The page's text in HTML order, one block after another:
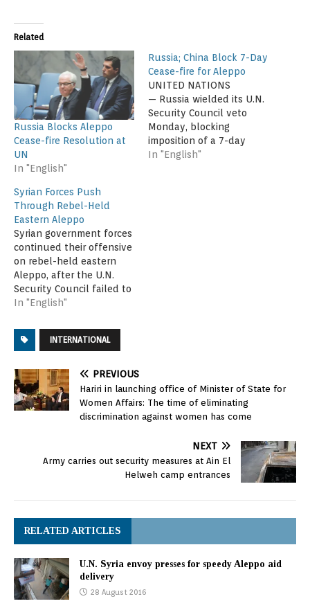
Related
Russia Blocks Aleppo
Cease-fire Resolution at
UN
In "English"
Russia; China Block 7-Day
Cease-fire for Aleppo
UNITED NATIONS
— Russia wielded its U.N.
Security Council veto
Monday, blocking
imposition of a 7-day
cease-fire in the Syrian
In "English"
Syrian Forces Push
Through Rebel-Held
Eastern Aleppo
Syrian government forces
continued their offensive
on rebel-held eastern
Aleppo, after the U.N.
Security Council failed to
pass a resolution
end the deadly bombing
of the city. Regime forces
advancing street by
street in the eastern
sector of Aleppo, which
had…
In "English"
INTERNATIONAL
PREVIOUS
Hariri in launching office of Minister of State for
Women Affairs: The time of eliminating
discrimination against women has come
NEXT
Army carries out security measures at Ain El
Helweh camp entrances
RELATED ARTICLES
U.N. Syria envoy presses for speedy Aleppo aid
delivery
28 August 2016